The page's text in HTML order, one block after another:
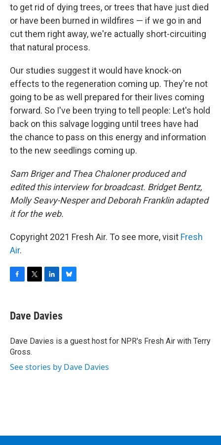
to get rid of dying trees, or trees that have just died
or have been burned in wildfires — if we go in and
cut them right away, we're actually short-circuiting
that natural process.
Our studies suggest it would have knock-on
effects to the regeneration coming up. They're not
going to be as well prepared for their lives coming
forward. So I've been trying to tell people: Let's hold
back on this salvage logging until trees have had
the chance to pass on this energy and information
to the new seedlings coming up.
Sam Briger and Thea Chaloner produced and
edited this interview for broadcast. Bridget Bentz,
Molly Seavy-Nesper and Deborah Franklin adapted
it for the web.
Copyright 2021 Fresh Air. To see more, visit Fresh
Air.
e
b
o
k
t
t
r
k
e
I
e
s
y
Dave Davies
Dave Davies is a guest host for NPR's Fresh Air with Terry
Gross.
See stories by Dave Davies